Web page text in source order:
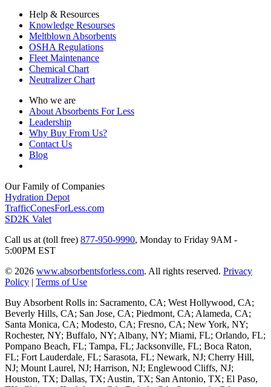
Help & Resources
Knowledge Resourses
Meltblown Absorbents
OSHA Regulations
Fleet Maintenance
Chemical Chart
Neutralizer Chart
Who we are
About Absorbents For Less
Leadership
Why Buy From Us?
Contact Us
Blog
Our Family of Companies
Hydration Depot
TrafficConesForLess.com
SD2K Valet
Call us at (toll free) 877-950-9990, Monday to Friday 9AM -
5:00PM EST
© 2026 www.absorbentsforless.com. All rights reserved. Privacy
Policy
Terms of Use
Buy Absorbent Rolls in: Sacramento, CA; West Hollywood, CA;
Beverly Hills, CA; San Jose, CA; Piedmont, CA; Alameda, CA;
Santa Monica, CA; Modesto, CA; Fresno, CA; New York, NY;
Rochester, NY; Buffalo, NY; Albany, NY; Miami, FL; Orlando, FL;
Pompano Beach, FL; Tampa, FL; Jacksonville, FL; Boca Raton,
FL; Fort Lauderdale, FL; Sarasota, FL; Newark, NJ; Cherry Hill,
NJ; Mount Laurel, NJ; Harrison, NJ; Englewood Cliffs, NJ;
Houston, TX; Dallas, TX; Austin, TX; San Antonio, TX; El Paso,